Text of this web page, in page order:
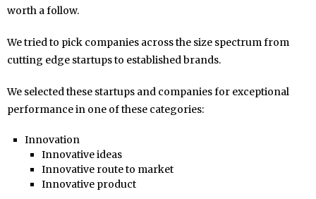
worth a follow.
We tried to pick companies across the size spectrum from
cutting edge startups to established brands.
We selected these startups and companies for exceptional
performance in one of these categories:
Innovation
Innovative ideas
Innovative route to market
Innovative product